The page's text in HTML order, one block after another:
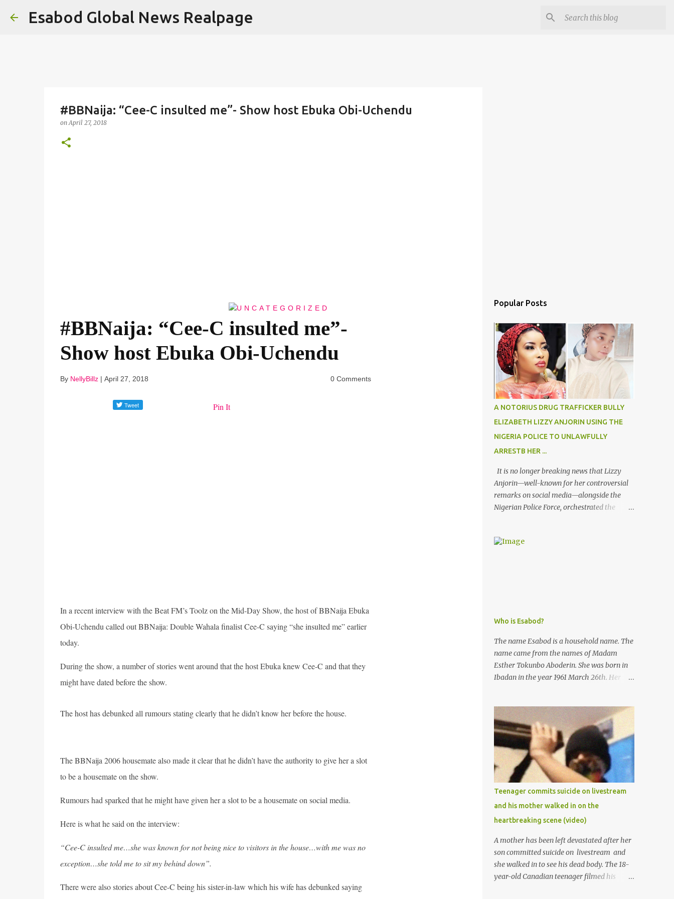
Esabod Global News Realpage
#BBNaija: “Cee-C insulted me”- Show host Ebuka Obi-Uchendu
onApril 27, 2018
UNCATEGORIZED
#BBNaija: “Cee-C insulted me”-
Show host Ebuka Obi-Uchendu
By NellyBillz| April 27, 2018 0 Comments
Pin It
In a recent interview with the Beat FM’s Toolz on the Mid-Day Show, the host of BBNaija Ebuka
Obi-Uchendu called out BBNaija: Double Wahala finalist Cee-C saying “she insulted me” earlier
today.
During the show, a number of stories went around that the host Ebuka knew Cee-C and that they
might have dated before the show.
The host has debunked all rumours stating clearly that he didn’t know her before the house.
The BBNaija 2006 housemate also made it clear that he didn’t have the authority to give her a slot
to be a housemate on the show.
Rumours had sparked that he might have given her a slot to be a housemate on social media.
Here is what he said on the interview:
“Cee-C insulted me…she was known for not being nice to visitors in the house…with me was no
exception…she told me to sit my behind down”.
There were also stories about Cee-C being his sister-in-law which his wife has debunked saying
Popular Posts
A NOTORIUS DRUG TRAFFICKER BULLY
ELIZABETH LIZZY ANJORIN USING THE
NIGERIA POLICE TO UNLAWFULLY
ARRESTB HER ...
It is no longer breaking news that Lizzy
Anjorin—well-known for her controversial
remarks on social media—alongside the
Nigerian Police Force, orchestrated the
the esteemed AIG at Zone 2, who advised
did not commit.
Who is Esabod?
The name Esabod is a household name. The
name came from the names of Madam
Esther Tokunbo Aboderin. She was born in
Ibadan in the year 1961 March 26th. Her
ancient city of Ibadan. She started
secondary school in the year 1974 and
graduated in 1979. She was admitted into
the University of Ibadan to study
Medicine,l.she did not finish the study and
left the school to work at the default toll
gate in Ibadan.
Teenager commits suicide on livestream
and his mother walked in on the
heartbreaking scene (video)
A mother has been left devastated after her
son committed suicide on livestream and
she walked in to see his dead body. The 18-
year-old Canadian teenager filmed his